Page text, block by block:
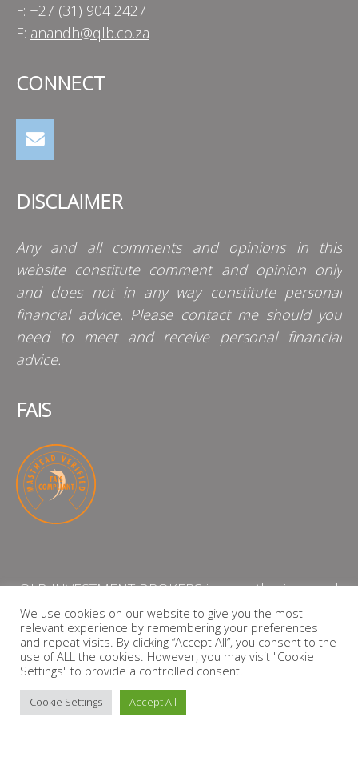
F: +27 (31) 904 2427
E: anandh@qlb.co.za
CONNECT
DISCLAIMER
Any and all comments and opinions in this
website constitute comment and opinion only
and does not in any way constitute personal
financial advice. Please contact me should you
need to meet and receive personal financial
advice.
FAIS
QLB INVESTMENT BROKERS is an authorised and
licensed independent financial services provider
with the Financial Services Board (FSP Number:
13864)
PRIVACY POLICY
We use cookies on our website to give you the most
relevant experience by remembering your preferences
and repeat visits. By clicking “Accept All”, you consent to the
use of ALL the cookies. However, you may visit "Cookie
Settings" to provide a controlled consent.
Cookie Settings Accept All